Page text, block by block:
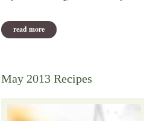
read more about june potluck recipes
May 2013 Recipes